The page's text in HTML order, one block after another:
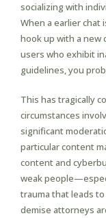
socializing with
When a earlier
hook up with a new
users who exhibit
guidelines, you
This has tragically
circumstances
significant
particular content
content and
weak
trauma that leads
demise attorneys